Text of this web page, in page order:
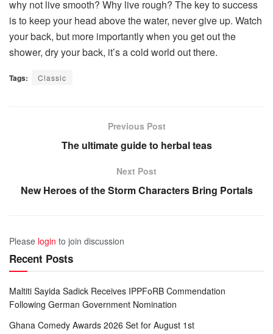
why not live smooth? Why live rough? The key to success
is to keep your head above the water, never give up. Watch
your back, but more importantly when you get out the
shower, dry your back, it’s a cold world out there.
Tags: Classic
Previous Post
The ultimate guide to herbal teas
Next Post
New Heroes of the Storm Characters Bring Portals
Please login to join discussion
Recent Posts
Maltiti Sayida Sadick Receives IPPFoRB Commendation
Following German Government Nomination
Ghana Comedy Awards 2026 Set for August 1st